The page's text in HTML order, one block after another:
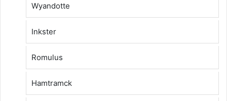
Wyandotte
Inkster
Romulus
Hamtramck